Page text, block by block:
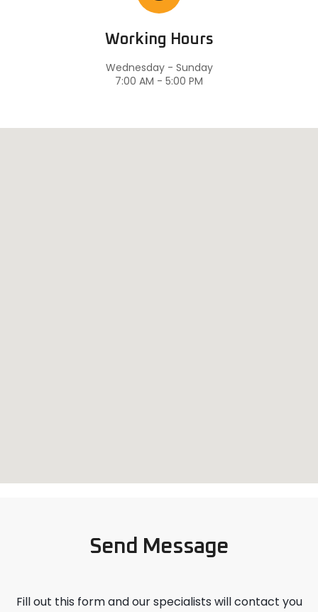
Working Hours
Wednesday - Sunday
7:00 AM - 5:00 PM
Send Message
Fill out this form and our specialists will contact you